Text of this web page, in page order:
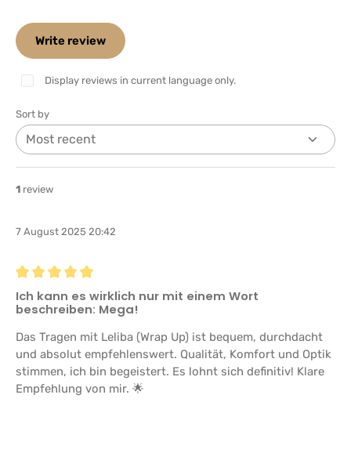
Write review
Display reviews in current language only.
Sort by
1 review
7 August 2025 20:42
Review with rating of 5 out of 5 stars
Ich kann es wirklich nur mit einem Wort
beschreiben: Mega!
Das Tragen mit Leliba (Wrap Up) ist bequem, durchdacht
und absolut empfehlenswert. Qualität, Komfort und Optik
stimmen, ich bin begeistert. Es lohnt sich definitiv! Klare
Empfehlung von mir. 🌟